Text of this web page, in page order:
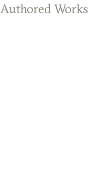
Authored Works